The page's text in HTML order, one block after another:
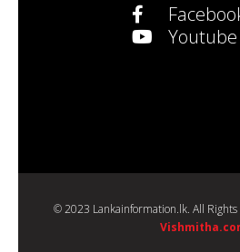
Youtube
© 2023 Lankainformation.lk. All